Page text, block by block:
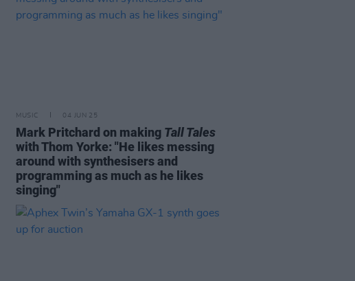
MUSIC 04 JUN 25
Mark Pritchard on making Tall Tales
with Thom Yorke: "He likes messing
around with synthesisers and
programming as much as he likes
singing"